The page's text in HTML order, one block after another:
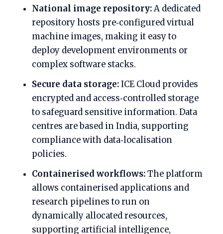
National image repository:A dedicated
repository hosts pre‑configured virtual
machine images, making it easy to
deploy development environments or
complex software stacks.
Secure data storage:ICE Cloud provides
encrypted and access‑controlled storage
to safeguard sensitive information. Data
centres are based in India, supporting
compliance with data‑localisation
policies.
Containerised workflows:The platform
allows containerised applications and
research pipelines to run on
dynamically allocated resources,
supporting artificial intelligence,